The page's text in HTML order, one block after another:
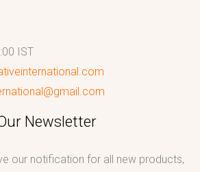
IST
Newsletter
our notification for all new products,